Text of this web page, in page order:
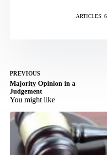
ARTICLES:
PREVIOUS
Majority Opinion in a
Judgement
You might like